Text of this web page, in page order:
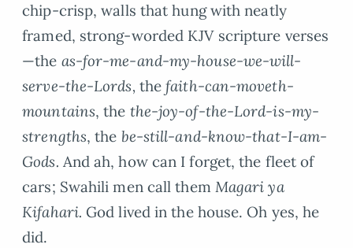
chip-crisp, walls that hung with neatly
framed, strong-worded KJV scripture verses
—the as-for-me-and-my-house-we-will-
serve-the-Lords, thefaith-can-moveth-
mountains, the the-joy-of-the-Lord-is-my-
strengths, the be-still-and-know-that-I-am-
Gods. And ah, how can I forget, the fleet of
cars; Swahili men call themMagari ya
Kifahari. God lived in the house. Oh yes, he
did.